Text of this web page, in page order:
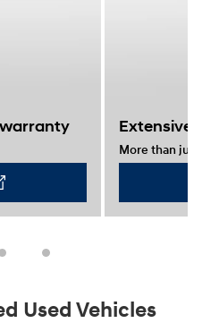
Extensive
More than
Used Vehicles